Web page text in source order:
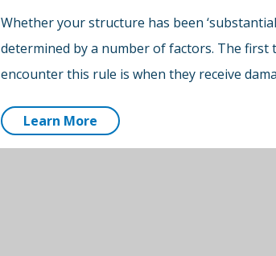
Whether your structure has been
determined by a number of factors. The first
encounter this rule is when they receive
Learn More